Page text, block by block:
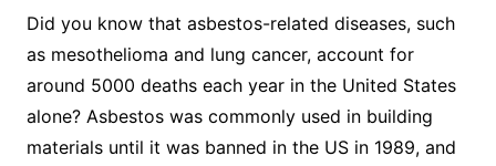
Did you know that asbestos-related diseases, such
as mesothelioma and lung cancer, account for
around 5000 deaths each year in the United States
alone? Asbestos was commonly used in building
materials until it was banned in the US in 1989, and